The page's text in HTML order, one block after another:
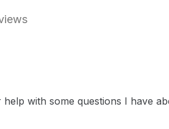
with some questions I have